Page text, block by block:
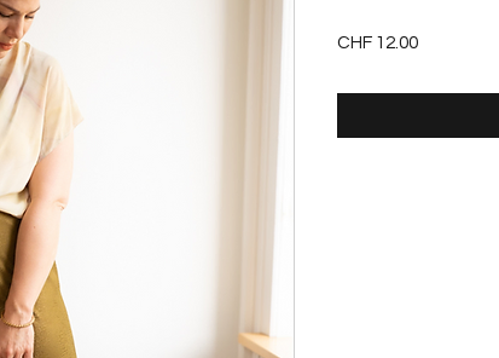
CHF 12.00Price